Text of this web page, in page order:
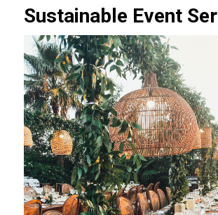
Sustainable Event